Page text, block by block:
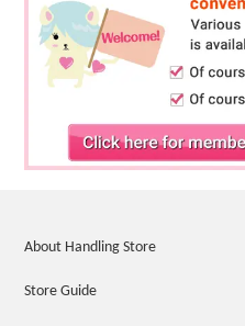
About Handling Store
Store Guide